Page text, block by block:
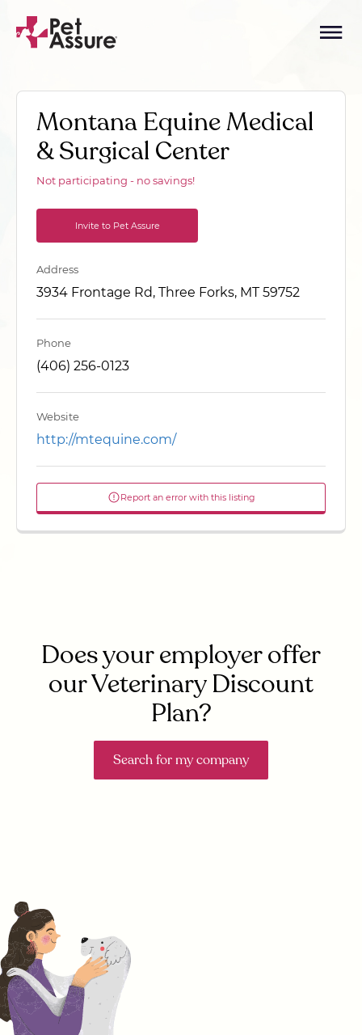
Montana Equine Medical
& Surgical Center
Not participating - no savings!
Invite to Pet Assure
Address
3934 Frontage Rd, Three Forks, MT 59752
Phone
(406) 256-0123
Website
http://mtequine.com/
Report an error with this listing
Does your employer offer
our Veterinary Discount
Plan?
Search for my company